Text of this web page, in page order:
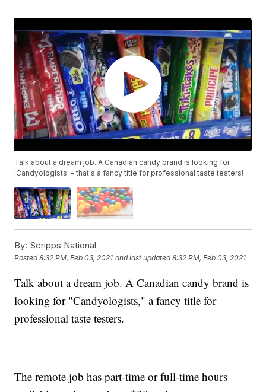
Talk about a dream job. A Canadian candy brand is looking for
'Candyologists' - that's a fancy title for professional taste testers!
By: Scripps National
Posted8:32 PM, Feb 03, 2021 and last updated 8:32 PM, Feb 03, 2021
Talk about a dream job. A Canadian candy brand is
looking for "Candyologists," a fancy title for
professional taste testers.
The remote job has part-time or full-time hours